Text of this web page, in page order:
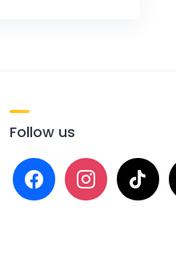
Follow us
facebook instagramtiktok x